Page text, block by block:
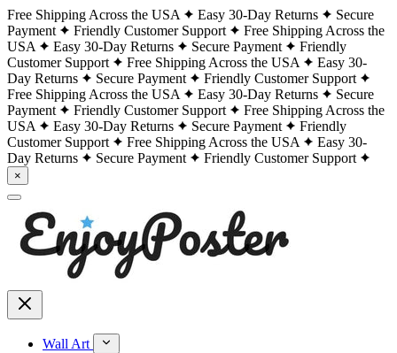
Free Shipping Across the USA Easy 30-Day Returns
Secure
Payment
Friendly Customer Support
Free Shipping Across the
USA
Easy 30-Day Returns Secure Payment
Friendly
Customer Support
Free Shipping Across the USA
Easy 30-
Day Returns
Secure Payment
Friendly Customer Support
Free Shipping Across the USA
Easy 30-Day Returns
Secure
Payment
Friendly Customer Support
Free Shipping Across the
USA
Easy 30-Day Returns Secure Payment
Friendly
Customer Support
Free Shipping Across the USA
Easy 30-
Day Returns
Secure Payment Friendly Customer Support
×
Wall Art